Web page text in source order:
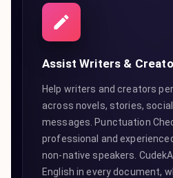
Assist Writers &
Help writers and creators
across novels, stories,
messages. Punctuation
professional and
non-native speakers.
English in every document,